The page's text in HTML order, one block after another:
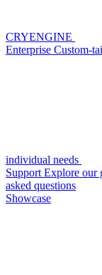
CRYENGINE
Enterprise Custom-
individual needs
Support Explore our
asked questions
Showcase